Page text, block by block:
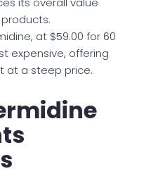
at $59.00 for 60
expensive, offering
at a steep price.